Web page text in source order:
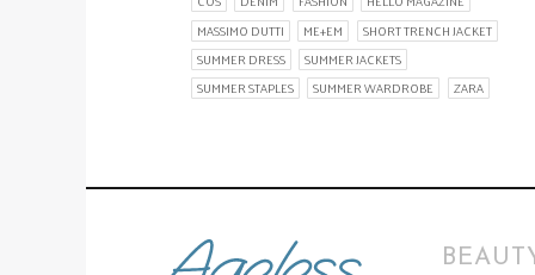
MASSIMO DUTTI
ME+EM
SHORT TRENCH JACKET
SUMMER DRESS
SUMMER JACKETS
SUMMER STAPLES
SUMMER WARDROBE ZARA